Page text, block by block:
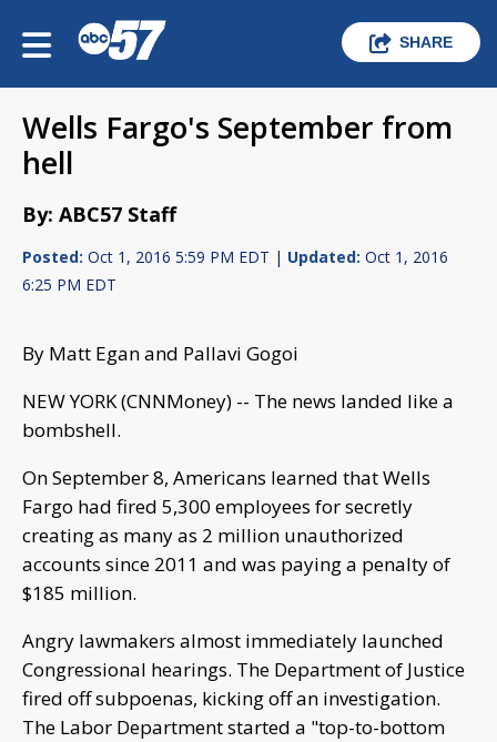
SHARE
Wells Fargo's September from
hell
By: ABC57 Staff
Posted: Oct 1, 2016 5:59 PM EDT | Updated: Oct 1, 2016
6:25 PM EDT
By Matt Egan and Pallavi Gogoi
NEW YORK (CNNMoney) -- The news landed like a
bombshell.
On September 8, Americans learned that Wells
Fargo had fired 5,300 employees for secretly
creating as many as 2 million unauthorized
accounts since 2011 and was paying a penalty of
$185 million.
Angry lawmakers almost immediately launched
Congressional hearings. The Department of Justice
fired off subpoenas, kicking off an investigation.
The Labor Department started a "top-to-bottom